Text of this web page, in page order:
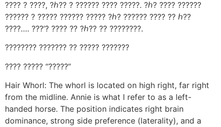
???? ? ????, ?ℎ?? ? ?????? ???? ?????. ?ℎ? ???? ??????
?????? ? ????? ?????? ????? ?ℎ? ?????? ???? ?? ℎ??
????…. ???’? ???? ?? ?ℎ?? ?? ????????.
???????? ??????? ?? ????? ???????
???? ????? “?????”
Hair Whorl: The whorl is located on high right, far right
from the midline. Annie is what I refer to as a left-
handed horse. The position indicates right brain
dominance, strong side preference (laterality), and a